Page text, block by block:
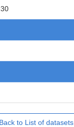
Back to List of datasets